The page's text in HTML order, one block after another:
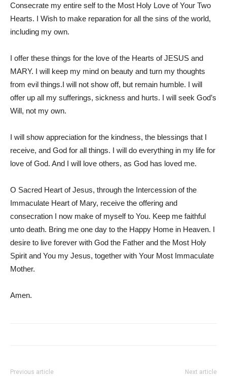
Consecrate my entire self to the Most Holy Love of Your Two
Hearts. I Wish to make reparation for all the sins of the world,
including my own.
I offer these things for the love of the Hearts of JESUS and
MARY. I will keep my mind on beauty and turn my thoughts
from evil things.I will not show off, but remain humble. I will
offer up all my sufferings, sickness and hurts. I will seek God’s
Will, not my own.
I will show appreciation for the kindness, the blessings that I
receive, and God for all things. I will do everything in my life for
love of God. And I will love others, as God has loved me.
O Sacred Heart of Jesus, through the Intercession of the
Immaculate Heart of Mary, receive the offering and
consecration I now make of myself to You. Keep me faithful
unto death. Bring me one day to the Happy Home in Heaven. I
desire to live forever with God the Father and the Most Holy
Spirit and You my Jesus, together with Your Most Immaculate
Mother.
Amen.
Previous article Next article